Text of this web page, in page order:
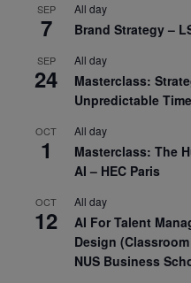
SEP
7
All day
Brand Strategy –
SEP
24
All day
Masterclass:
Unpredictable
OCT
1
All day
Masterclass: The
AI – HEC Paris
OCT
12
All day
AI For Talent
Design
NUS Business